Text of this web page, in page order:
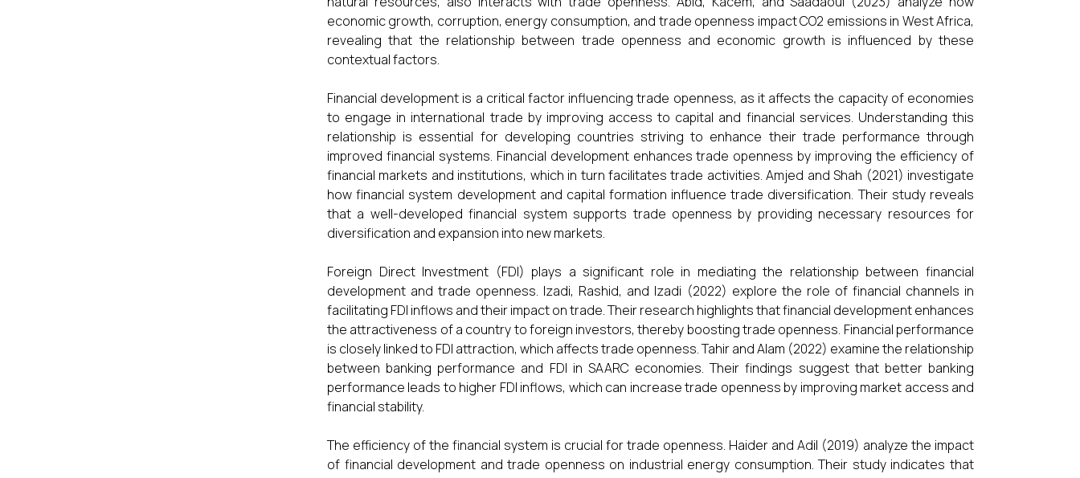
economic growth, corruption, energy consumption, and trade openness impact CO2 emissions in West Africa,
revealing that the relationship between trade openness and economic growth is influenced by these
contextual factors.
Financial development is a critical factor influencing trade openness, as it affects the capacity of economies
to engage in international trade by improving access to capital and financial services. Understanding this
relationship is essential for developing countries striving to enhance their trade performance through
improved financial systems. Financial development enhances trade openness by improving the efficiency of
financial markets and institutions, which in turn facilitates trade activities. Amjed and Shah (2021) investigate
how financial system development and capital formation influence trade diversification. Their study reveals
that a well-developed financial system supports trade openness by providing necessary resources for
diversification and expansion into new markets.
Foreign Direct Investment (FDI) plays a significant role in mediating the relationship between financial
development and trade openness. Izadi, Rashid, and Izadi (2022) explore the role of financial channels in
facilitating FDI inflows and their impact on trade. Their research highlights that financial development enhances
the attractiveness of a country to foreign investors, thereby boosting trade openness. Financial performance
is closely linked to FDI attraction, which affects trade openness. Tahir and Alam (2022) examine the relationship
between banking performance and FDI in SAARC economies. Their findings suggest that better banking
performance leads to higher FDI inflows, which can increase trade openness by improving market access and
financial stability.
The efficiency of the financial system is crucial for trade openness. Haider and Adil (2019) analyze the impact
of financial development and trade openness on industrial energy consumption. Their study indicates that